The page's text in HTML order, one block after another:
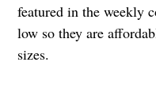
featured in the weekly
low so they are
sizes.